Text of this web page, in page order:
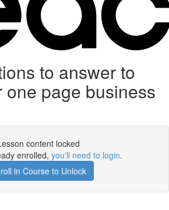
to answer to
one page business
content locked
enrolled, you'll need to login.
in Course to Unlock